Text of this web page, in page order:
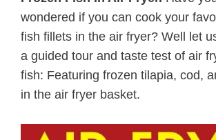
wondered if you can cook your
fish fillets in the air fryer? Well let
a guided tour and taste test of air
fish: Featuring frozen tilapia, cod,
in the air fryer basket.